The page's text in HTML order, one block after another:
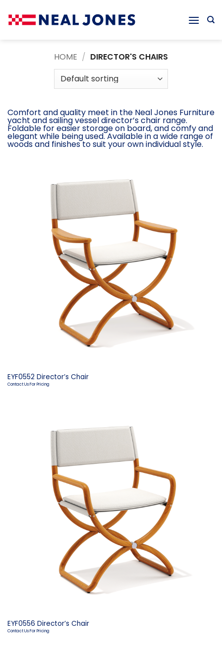
content
HOME / DIRECTOR'S CHAIRS
Comfort and quality meet in the Neal Jones Furniture
yacht and sailing vessel director’s chair range.
Foldable for easier storage on board, and comfy and
elegant while being used. Available in a wide range of
woods and finishes to suit your own individual style.
EYF0552 Director’s Chair
Contact Us For Pricing
EYF0556 Director’s Chair
Contact Us For Pricing